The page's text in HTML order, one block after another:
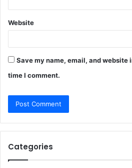
Website
Save my name, email, and website
time I comment.
Categories